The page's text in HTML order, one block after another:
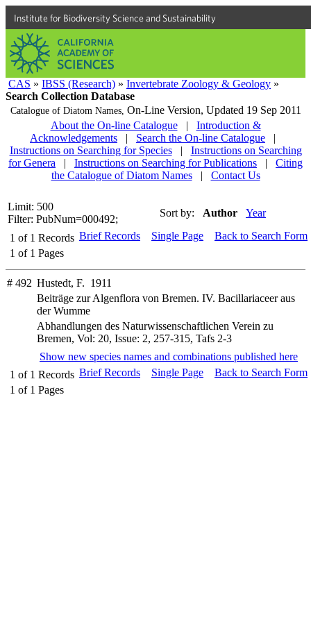
Institute for Biodiversity Science and Sustainability
CAS » IBSS (Research) » Invertebrate Zoology & Geology »
Search Collection Database
Catalogue of Diatom Names, On-Line Version, Updated 19 Sep 2011
About the On-line Catalogue
|
Introduction &
Acknowledgements
| Search the On-line Catalogue
|
Instructions on Searching for Species
|
Instructions on Searching
for Genera
| Instructions on Searching for Publications |
Citing
the Catalogue of Diatom Names
| Contact Us
Limit: 500
Filter: PubNum=000492;
Sort by: Author Year
1 of 1 Records
1 of 1 Pages
Brief Records Single Page Back to Search Form
# 492 Hustedt, F. 1911
Beiträge zur Algenflora von Bremen. IV. Bacillariaceer aus
der Wumme
Abhandlungen des Naturwissenschaftlichen Verein zu
Bremen, Vol: 20, Issue: 2, 257-315, Tafs 2-3
Show new species names and combinations published here
1 of 1 Records
1 of 1 Pages
Brief Records Single Page Back to Search Form